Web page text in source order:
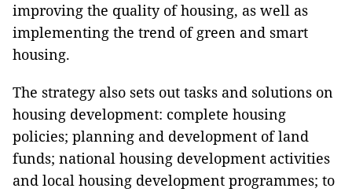
improving the quality of housing, as well as
implementing the trend of green and smart
housing.
The strategy also sets out tasks and solutions on
housing development: complete housing
policies; planning and development of land
funds; national housing development activities
and local housing development programmes; to